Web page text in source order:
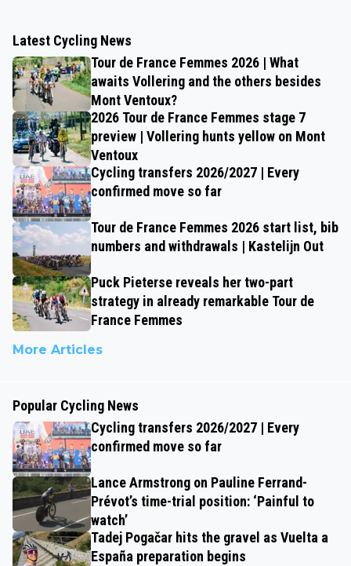
Latest Cycling News
Tour de France Femmes 2026 | What
awaits Vollering and the others besides
Mont Ventoux?
2026 Tour de France Femmes stage 7
preview | Vollering hunts yellow on Mont
Ventoux
Cycling transfers 2026/2027 | Every
confirmed move so far
Tour de France Femmes 2026 start list, bib
numbers and withdrawals | Kastelijn Out
Puck Pieterse reveals her two-part
strategy in already remarkable Tour de
France Femmes
More Articles
Popular Cycling News
Cycling transfers 2026/2027 | Every
confirmed move so far
Lance Armstrong on Pauline Ferrand-
Prévot’s time-trial position: ‘Painful to
watch’
Tadej Pogačar hits the gravel as Vuelta a
España preparation begins